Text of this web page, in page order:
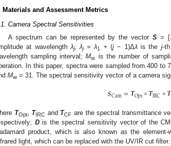
Materials and Assessment Metrics
Camera Spectral Sensitivities
A spectrum can be represented by the vectorS = [
at wavelengthλj;λj=λ1 + (j− 1)Δλis the j-
sampling interval;Mw is the number of
In this paper, spectra were sampled from 400
Mw = 31. The spectral sensitivity vector of a camera
𝑺Cam=𝑻Opt∘𝑻IRC∘𝑻
TOpt, TIRC and TCF are the spectral transmittance
Dis the spectral sensitivity vector of the
product, which is also known as the
light, which can be replaced with the UV/IR cut